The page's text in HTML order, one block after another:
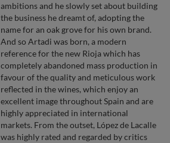
ambitions and he slowly set about building
the business he dreamt of, adopting the
name for an oak grove for his own brand.
And so Artadi was born, a modern
reference for the new Rioja which has
completely abandoned mass production in
favour of the quality and meticulous work
reflected in the wines, which enjoy an
excellent image throughout Spain and are
highly appreciated in international
markets. From the outset, López de Lacalle
was highly rated and regarded by critics